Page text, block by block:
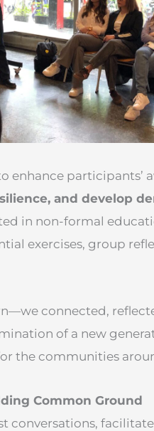
enhance participants’
and develop
in non-formal
exercises, group
connected,
of a new
the communities
Common Ground